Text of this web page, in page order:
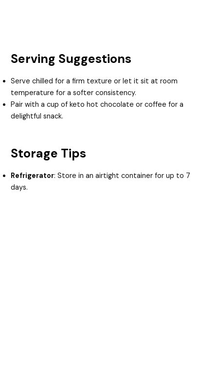
Serving Suggestions
Serve chilled for a firm texture or let it sit at room
temperature for a softer consistency.
Pair with a cup of keto hot chocolate or coffee for a
delightful snack.
Storage Tips
Refrigerator: Store in an airtight container for up to 7
days.